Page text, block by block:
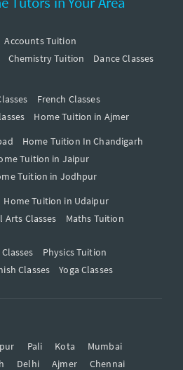
Accounts Tuition
Chemistry Tuition
Dance Classes
French Classes
Home Tuition in Ajmer
Home Tuition In Chandigarh
Tuition in Jaipur
Tuition in Jodhpur
Home Tuition in Udaipur
Arts Classes
Maths Tuition
Physics Tuition
Classes
Yoga Classes
Pali Kota
Mumbai
Delhi Ajmer
Chennai